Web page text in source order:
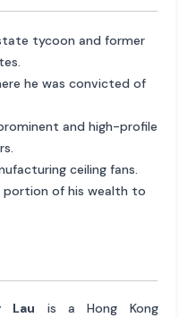
tycoon and former
he was convicted of
and high-profile
ceiling fans.
portion of his wealth to
Lau is a Hong Kong